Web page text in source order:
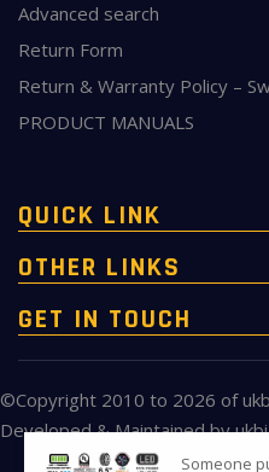
Advanced search
Return Form
Return & Warranty Policy –
PRODUCT MANUALS
QUICK LINK
OTHER LINKS
GET IN TOUCH
©Copyright 2010 to 2026 of
Developed & Maintained by
Someone